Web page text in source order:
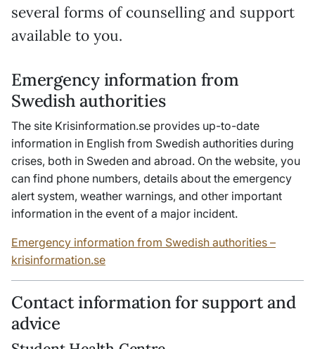
several forms of counselling and support
available to you.
Emergency information from
Swedish authorities
The site Krisinformation.se provides up-to-date
information in English from Swedish authorities during
crises, both in Sweden and abroad. On the website, you
can find phone numbers, details about the emergency
alert system, weather warnings, and other important
information in the event of a major incident.
Emergency information from Swedish authorities –
krisinformation.se
Contact information for support and
advice